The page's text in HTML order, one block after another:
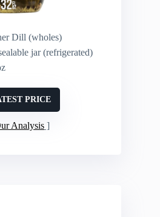
Dill (wholes)
jar (refrigerated)
PRICE
Analysis